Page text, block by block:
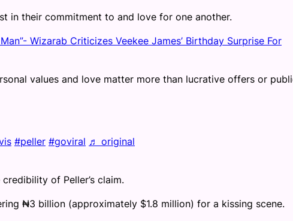
in their commitment to and love for one another.
Wizarab Criticizes Veekee James’ Birthday Surprise For
values and love matter more than lucrative offers or
#peller #goviral ♬ original
of Peller’s claim.
₦3 billion (approximately $1.8 million) for a kissing scene.